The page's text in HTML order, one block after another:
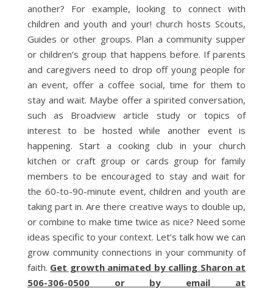
another? For example, looking to connect with
children and youth and your! church hosts Scouts,
Guides or other groups. Plan a community supper
or children’s group that happens before. If parents
and caregivers need to drop off young people for
an event, offer a coffee social, time for them to
stay and wait. Maybe offer a spirited conversation,
such as Broadview article study or topics of
interest to be hosted while another event is
happening. Start a cooking club in your church
kitchen or craft group or cards group for family
members to be encouraged to stay and wait for
the 60-to-90-minute event, children and youth are
taking part in. Are there creative ways to double up,
or combine to make time twice as nice? Need some
ideas specific to your context. Let’s talk how we can
grow community connections in your community of
faith. Get growth animated by calling Sharon at
506-306-0500 or by email at